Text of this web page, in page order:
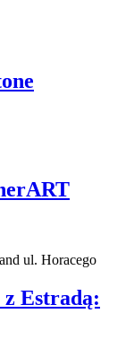
ul. Horacego
Estradą: